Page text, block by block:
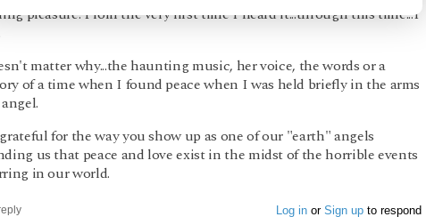
pleasure. From the very first time I heard it...through this time...I
matter why...the haunting music, her voice, the words or a
of a time when I found peace when I was held briefly in the arms
for the way you show up as one of our "earth" angels
us that peace and love exist in the midst of the horrible events
in our world.
Log in or Sign up to respond